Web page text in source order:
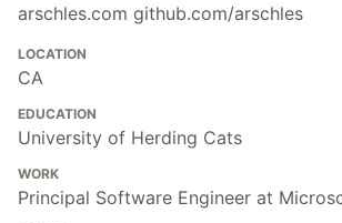
arschles.com github.com/arschles
LOCATION
CA
EDUCATION
University of Herding Cats
WORK
Principal Software Engineer at